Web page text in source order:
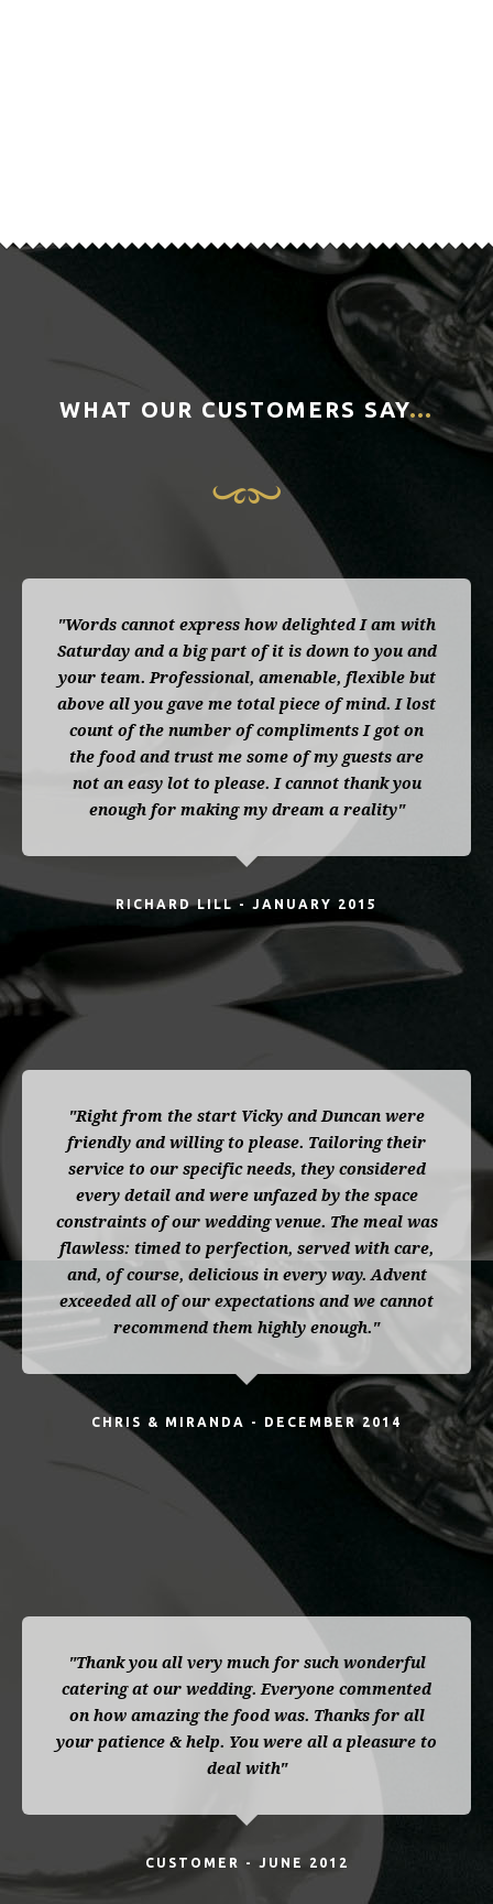
WHAT OUR CUSTOMERS SAY…
"Words cannot express how delighted I am with
Saturday and a big part of it is down to you and
your team. Professional, amenable, flexible but
above all you gave me total piece of mind. I lost
count of the number of compliments I got on
the food and trust me some of my guests are
not an easy lot to please. I cannot thank you
enough for making my dream a reality"
RICHARD LILL - JANUARY 2015
"Right from the start Vicky and Duncan were
friendly and willing to please. Tailoring their
service to our specific needs, they considered
every detail and were unfazed by the space
constraints of our wedding venue. The meal was
flawless: timed to perfection, served with care,
and, of course, delicious in every way. Advent
exceeded all of our expectations and we cannot
recommend them highly enough."
CHRIS & MIRANDA - DECEMBER 2014
"Thank you all very much for such wonderful
catering at our wedding. Everyone commented
on how amazing the food was. Thanks for all
your patience & help. You were all a pleasure to
deal with"
CUSTOMER - JUNE 2012